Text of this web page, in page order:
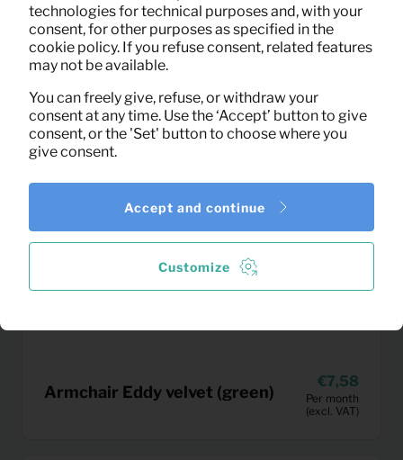
Armchair Eddy velvet (green)
7,58
Per month
(excl. VAT)
technologies for technical purposes and, with your
consent, for other purposes as specified in the
cookie policy. If you refuse consent, related features
may not be available.
You can freely give, refuse, or withdraw your
consent at any time. Use the ‘Accept’ button to give
consent, or the 'Set' button to choose where you
give consent.
Customize
Accept and continue